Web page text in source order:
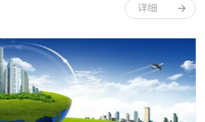
详细